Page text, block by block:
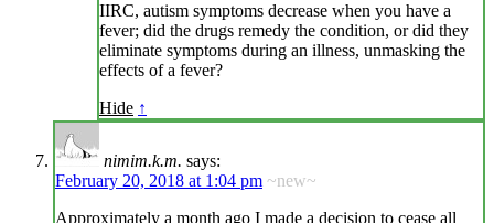
IIRC, autism symptoms decrease when you have a
fever; did the drugs remedy the condition, or did they
eliminate symptoms during an illness, unmasking the
effects of a fever?
Hide ↑
nimim.k.m. says:
February 20, 2018 at 1:04 pm ~new~
Approximately a month ago I made a decision to cease all